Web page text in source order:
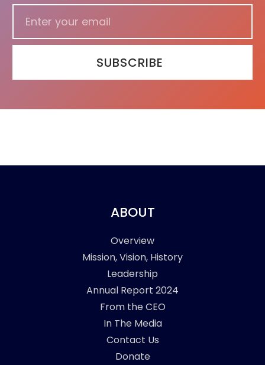
SUBSCRIBE
ABOUT
Overview
Mission, Vision, History
Leadership
Annual Report 2024
From the CEO
In The Media
Contact Us
Donate